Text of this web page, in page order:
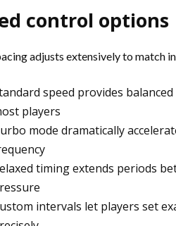
control options
adjusts extensively to match
speed provides
players
mode dramatically
timing extends periods
intervals let players set